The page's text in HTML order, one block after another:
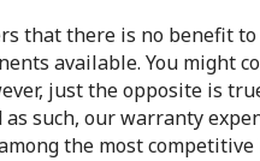
that there is no benefit
available. You might
just the opposite is
such, our warranty
the most